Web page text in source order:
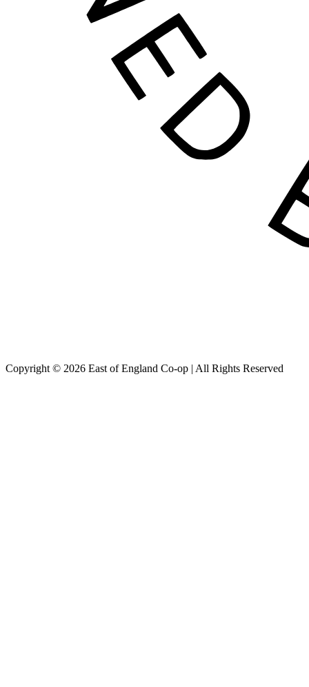
Copyright © 2026 East of England Co-op | All Rights Reserved